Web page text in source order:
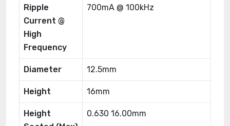
Ripple
Current @
High
Frequency
700mA @ 100kHz
Diameter 12.5mm
Height 16mm
Height
0.630 16.00mm